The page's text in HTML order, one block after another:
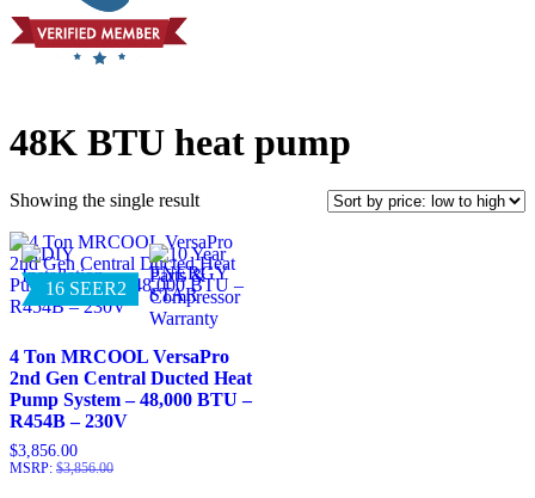
48K BTU heat pump
Showing the single result
16 SEER2
4 Ton MRCOOL VersaPro
2nd Gen Central Ducted Heat
Pump System – 48,000 BTU –
R454B – 230V
$3,856.00
MSRP: $3,856.00